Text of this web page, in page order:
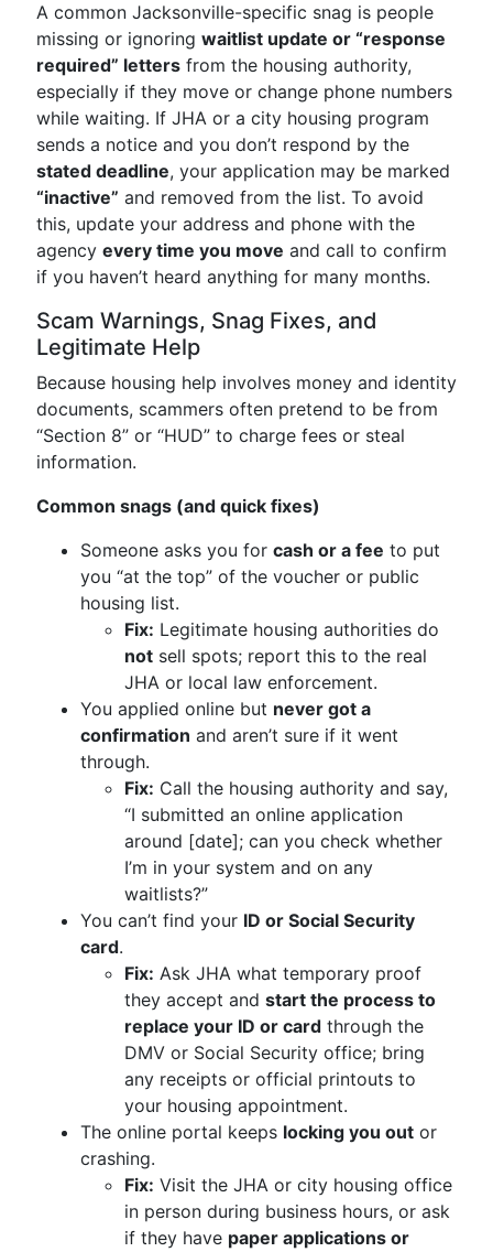
A common Jacksonville-specific snag is people
missing or ignoring waitlist update or “response
required” letters from the housing authority,
especially if they move or change phone numbers
while waiting. If JHA or a city housing program
sends a notice and you don’t respond by the
stated deadline, your application may be marked
“inactive” and removed from the list. To avoid
this, update your address and phone with the
agency every time you move and call to confirm
if you haven’t heard anything for many months.
Scam Warnings, Snag Fixes, and
Legitimate Help
Because housing help involves money and identity
documents, scammers often pretend to be from
“Section 8” or “HUD” to charge fees or steal
information.
Common snags (and quick fixes)
Someone asks you for cash or a fee to put
you “at the top” of the voucher or public
housing list.
Fix: Legitimate housing authorities do
not sell spots; report this to the real
JHA or local law enforcement.
You applied online but never got a
confirmation and aren’t sure if it went
through.
Fix: Call the housing authority and say,
“I submitted an online application
around [date]; can you check whether
I’m in your system and on any
waitlists?”
You can’t find your ID or Social Security
card.
Fix: Ask JHA what temporary proof
they accept and start the process to
replace your ID or card through the
DMV or Social Security office; bring
any receipts or official printouts to
your housing appointment.
The online portal keeps locking you out or
crashing.
Fix: Visit the JHA or city housing office
in person during business hours, or ask
if they have paper applications or